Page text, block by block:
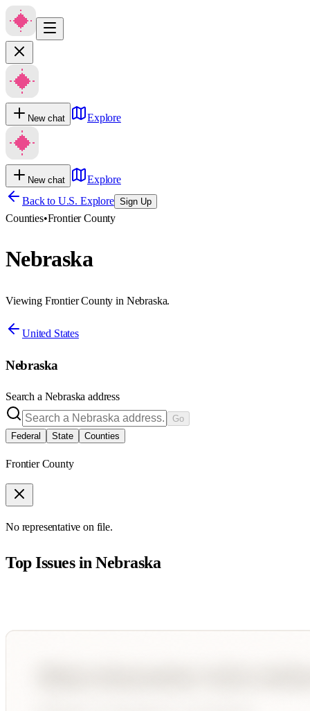
New chat Explore
New chat
Explore
Back to U.S. Explore Sign Up
Counties•Frontier County
Nebraska
Viewing Frontier County in Nebraska.
United States
Nebraska
Search a Nebraska address
Go
Federal
State Counties
Frontier County
No representative on file.
Top Issues inNebraska